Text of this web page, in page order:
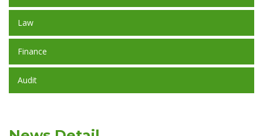
Law
Finance
Audit